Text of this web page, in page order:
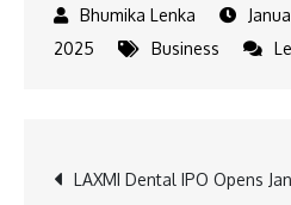
2025
Business
Post
LAXMI Dental IPO Opens